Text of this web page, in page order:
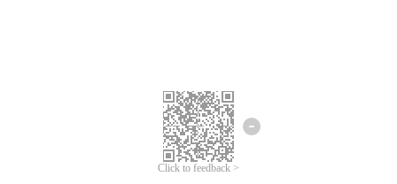
Click to feedback >